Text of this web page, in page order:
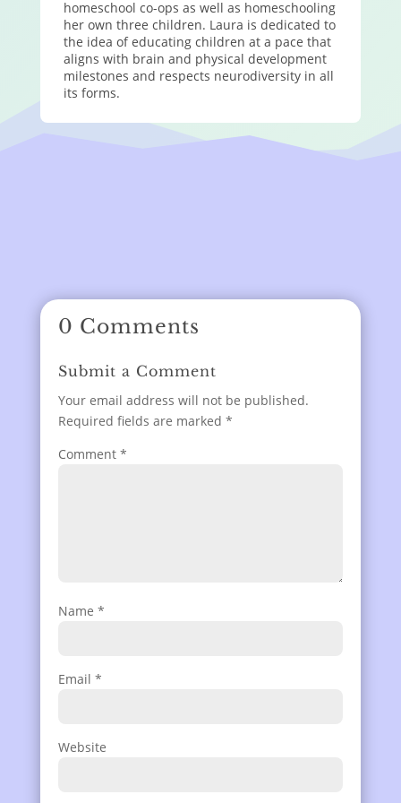
homeschool co-ops as well as homeschooling
her own three children. Laura is dedicated to
the idea of educating children at a pace that
aligns with brain and physical development
milestones and respects neurodiversity in all
its forms.
0 Comments
Submit a Comment
Your email address will not be published.
Required fields are marked *
Comment *
Name *
Email *
Website